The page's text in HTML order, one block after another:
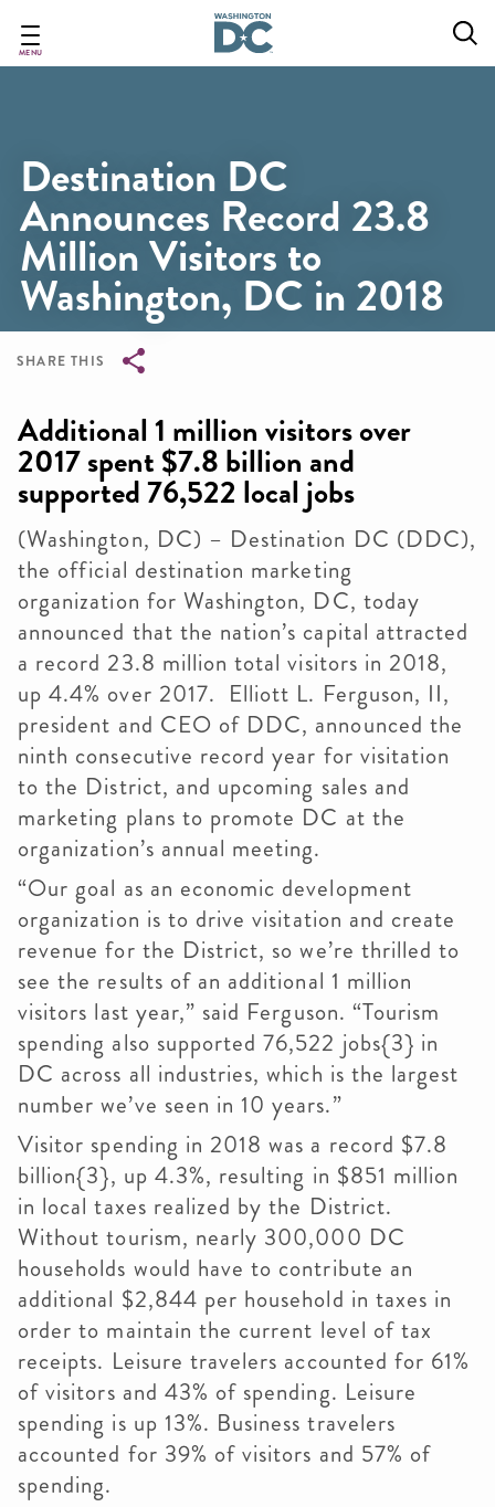
main
MENU
Destination DC
Announces Record 23.8
Million Visitors to
Washington, DC in 2018
SHARE THIS
Additional 1 million visitors over
2017 spent $7.8 billion and
supported 76,522 local jobs
(Washington, DC) – Destination DC (DDC),
the official destination marketing
organization for Washington, DC, today
announced that the nation’s capital attracted
a record 23.8 million total visitors in 2018,
up 4.4% over 2017. Elliott L. Ferguson, II,
president and CEO of DDC, announced the
ninth consecutive record year for visitation
to the District, and upcoming sales and
marketing plans to promote DC at the
organization’s annual meeting.
“Our goal as an economic development
organization is to drive visitation and create
revenue for the District, so we’re thrilled to
see the results of an additional 1 million
visitors last year,” said Ferguson. “Tourism
spending also supported 76,522 jobs{3} in
DC across all industries, which is the largest
number we’ve seen in 10 years.”
Visitor spending in 2018 was a record $7.8
billion{3}, up 4.3%, resulting in $851 million
in local taxes realized by the District.
Without tourism, nearly 300,000 DC
households would have to contribute an
additional $2,844 per household in taxes in
order to maintain the current level of tax
receipts. Leisure travelers accounted for 61%
of visitors and 43% of spending. Leisure
spending is up 13%. Business travelers
accounted for 39% of visitors and 57% of
spending.